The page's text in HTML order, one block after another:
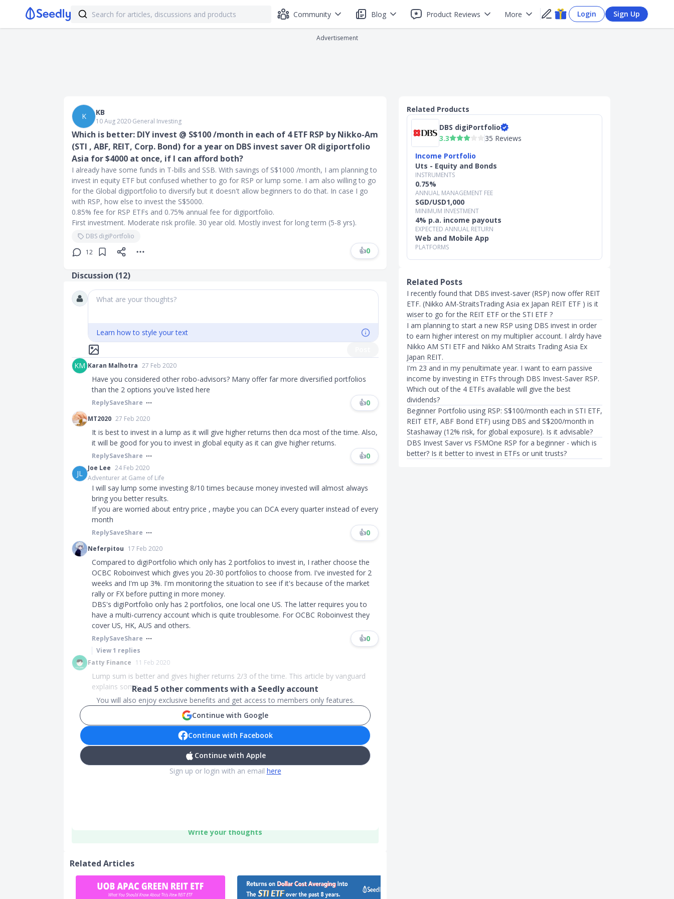
Community Blog Product Reviews More Login Sign Up
Advertisement
K KB
10 Aug 2020∙General Investing
Which is better: DIY invest @ S$100 /month in each of 4 ETF RSP by Nikko-Am
(STI , ABF, REIT, Corp. Bond) for a year on DBS invest saver OR digiportfolio
Asia for $4000 at once, if I can afford both?
I already have some funds in T-bills and SSB. With savings of S$1000 /month, I am planning to
invest in equity ETF but confused whether to go for RSP or lump some. I am also willing to go
for the Global digiportfolio to diversify but it doesn't allow beginners to do that. In case I go
with RSP, how else to invest the S$5000.
0.85% fee for RSP ETFs and 0.75% annual fee for digiportfolio.
First investment. Moderate risk profile. 30 year old. Mostly invest for long term (5-8 yrs).
DBS digiPortfolio
12
👍0
Discussion (12)
What are your thoughts?
Learn how to style your text
KM Karan Malhotra 27 Feb 2020
Have you considered other robo-advisors? Many offer far more diversified portfolios
than the 2 options you've listed here
ReplySaveShare 👍0
MT2020 27 Feb 2020
It is best to invest in a lump as it will give higher returns then dca most of the time. Also,
it will be good for you to invest in global equity as it can give higher returns.
ReplySaveShare 👍0
JL
Joe Lee 24 Feb 2020
Adventurer at Game of Life
I will say lump some investing 8/10 times because money invested will almost always
bring you better results.
If you are worried about entry price , maybe you can DCA every quarter instead of every
month
ReplySaveShare 👍0
Neferpitou 17 Feb 2020
Compared to digiPortfolio which only has 2 portfolios to invest in, I rather choose the
OCBC Roboinvest which gives you 20-30 portfolios to choose from. I've invested for 2
weeks and I'm up 3%. I'm monitoring the situation to see if it's because of the market
rally or FX before putting in more money.
DBS's digiPortfolio only has 2 portfolios, one local one US. The latter requires you to
have a multi-currency account which is quite troublesome. For OCBC Roboinvest they
cover US, HK, AUS and others.
ReplySaveShare 👍0
View1 replies
Fatty Finance 11 Feb 2020
Lump sum is better and gives higher returns 2/3 of the time. This article by vanguard
explains some ...
Read 5 other comments with a Seedly account
You will also enjoy exclusive benefits and get access to members only features.
Continue with Google
Continue with Facebook
Continue with Apple
Sign up or login with an email here
Write your thoughts
Related Articles
Related Products
DBS digiPortfolio
3.3
35 Reviews
Income Portfolio
Uts - Equity and Bonds
INSTRUMENTS
0.75%
ANNUAL MANAGEMENT FEE
SGD/USD1,000
MINIMUM INVESTMENT
4% p.a. income payouts
EXPECTED ANNUAL RETURN
Web and Mobile App
PLATFORMS
Related Posts
I recently found that DBS invest-saver (RSP) now offer REIT
ETF. (Nikko AM-StraitsTrading Asia ex Japan REIT ETF ) is it
wiser to go for the REIT ETF or the STI ETF ?
I am planning to start a new RSP using DBS invest in order
to earn higher interest on my multiplier account. I alrdy have
Nikko AM STI ETF and Nikko AM Straits Trading Asia Ex
Japan REIT.
I'm 23 and in my penultimate year. I want to earn passive
income by investing in ETFs through DBS Invest-Saver RSP.
Which out of the 4 ETFs available will give the best
dividends?
Beginner Portfolio using RSP: S$100/month each in STI ETF,
REIT ETF, ABF Bond ETF) using DBS and S$200/month in
Stashaway (12% risk, for global exposure). Is it advisable?
DBS Invest Saver vs FSMOne RSP for a beginner - which is
better? Is it better to invest in ETFs or unit trusts?